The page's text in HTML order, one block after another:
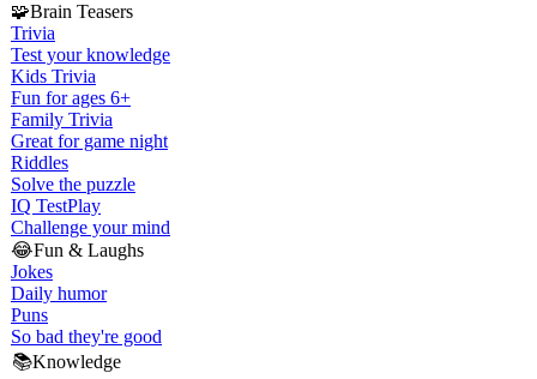
🧩Brain Teasers
Trivia
Test your knowledge
Kids Trivia
Fun for ages 6+
Family Trivia
Great for game night
Riddles
Solve the puzzle
IQ TestPlay
Challenge your mind
😂Fun & Laughs
Jokes
Daily humor
Puns
So bad they're good
📚Knowledge